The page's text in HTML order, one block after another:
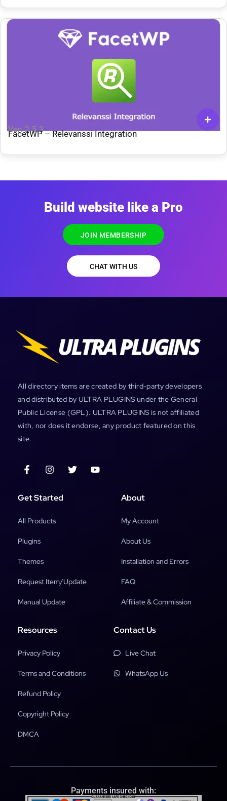
Ver: 2.5.3
FacetWP – Relevanssi Integration
Build website like a Pro
JOIN MEMBERSHIP
CHAT WITH US
All directory items are created by third-party developers
and distributed by ULTRA PLUGINS under the General
Public License (GPL). ULTRA PLUGINS is not affiliated
with, nor does it endorse, any product featured on this
site.
Get Started
All Products
Plugins
Themes
Request Item/Update
Manual Update
About
My Account
About Us
Installation and Errors
FAQ
Affiliate & Commission
Resources
Privacy Policy
Terms and Conditions
Refund Policy
Copyright Policy
DMCA
Contact Us
Live Chat
WhatsApp Us
Payments insured with: